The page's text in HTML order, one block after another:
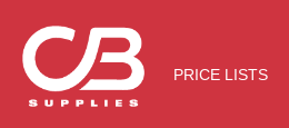
PRICE LISTS